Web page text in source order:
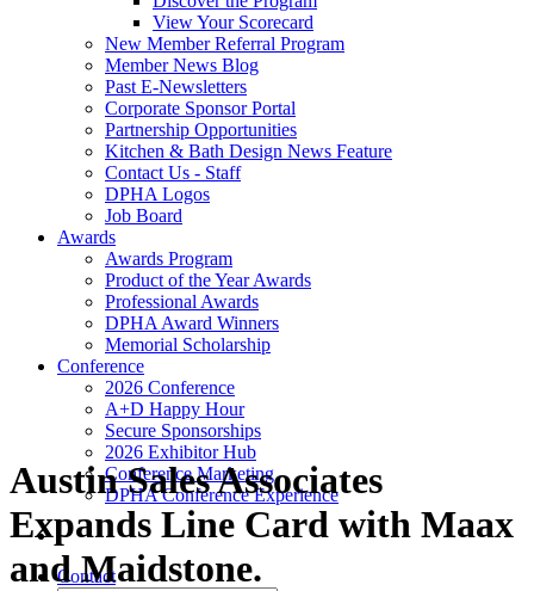
View Your Scorecard
New Member Referral Program
Member News Blog
Past E-Newsletters
Corporate Sponsor Portal
Partnership Opportunities
Kitchen & Bath Design News Feature
Contact Us - Staff
DPHA Logos
Job Board
Awards
Awards Program
Product of the Year Awards
Professional Awards
DPHA Award Winners
Memorial Scholarship
Conference
2026 Conference
A+D Happy Hour
Secure Sponsorships
2026 Exhibitor Hub
Conference Marketing
DPHA Conference Experience
Contact
Austin Sales Associates
Expands Line Card with Maax
and Maidstone.